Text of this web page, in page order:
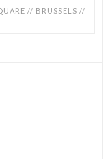
// BRUSSELS //